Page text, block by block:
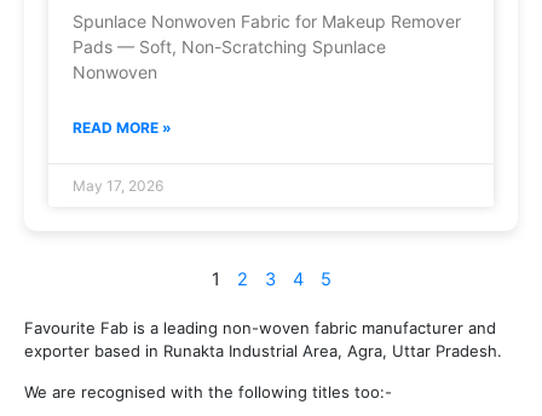
Spunlace Nonwoven Fabric for Makeup Remover
Pads — Soft, Non-Scratching Spunlace
Nonwoven
READ MORE »
May 17, 2026
1 2 3 4 5
Favourite Fab is a leading non-woven fabric manufacturer and
exporter based in Runakta Industrial Area, Agra, Uttar Pradesh.
We are recognised with the following titles too:-